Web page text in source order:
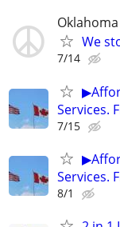
Oklahoma
We
7/14
Services.
7/15
Services.
8/1